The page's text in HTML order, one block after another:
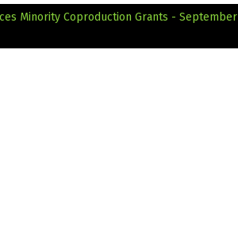
Minority Coproduction Grants - September